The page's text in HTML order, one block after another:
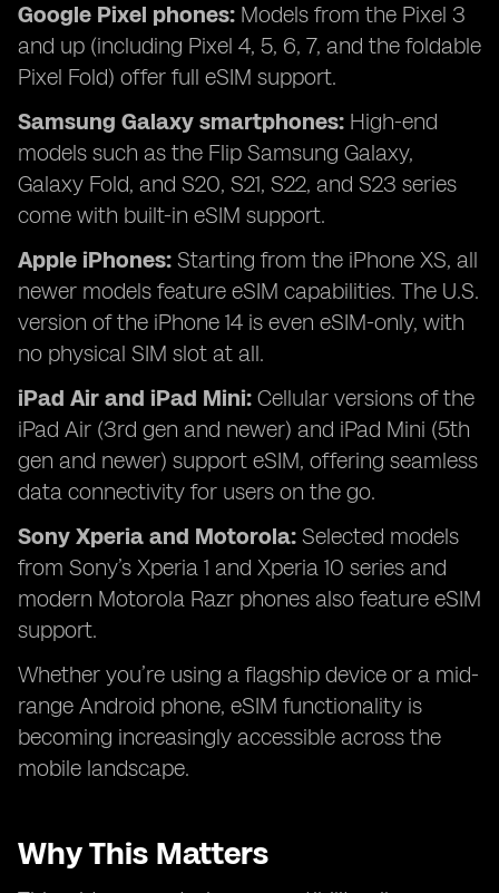
Google Pixel phones: Models from the Pixel 3
and up (including Pixel 4, 5, 6, 7, and the foldable
Pixel Fold) offer full eSIM support.
Samsung Galaxy smartphones: High-end
models such as the Flip Samsung Galaxy,
Galaxy Fold, and S20, S21, S22, and S23 series
come with built-in eSIM support.
Apple iPhones: Starting from the iPhone XS, all
newer models feature eSIM capabilities. The U.S.
version of the iPhone 14 is even eSIM-only, with
no physical SIM slot at all.
iPad Air and iPad Mini: Cellular versions of the
iPad Air (3rd gen and newer) and iPad Mini (5th
gen and newer) support eSIM, offering seamless
data connectivity for users on the go.
Sony Xperia and Motorola: Selected models
from Sony’s Xperia 1 and Xperia 10 series and
modern Motorola Razr phones also feature eSIM
support.
Whether you’re using a flagship device or a mid-
range Android phone, eSIM functionality is
becoming increasingly accessible across the
mobile landscape.
Why This Matters